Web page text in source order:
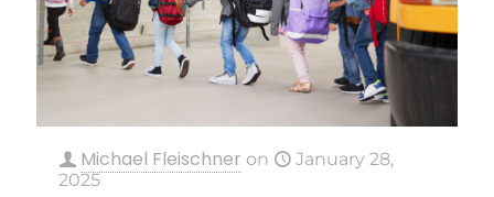
Michael Fleischner on
January 28,
2025